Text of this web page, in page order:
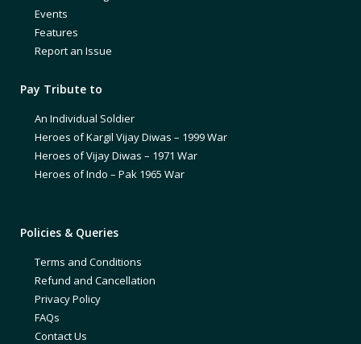
Events
Features
Report an Issue
Pay Tribute to
An Individual Soldier
Heroes of Kargil Vijay Diwas – 1999 War
Heroes of Vijay Diwas – 1971 War
Heroes of Indo – Pak 1965 War
Policies & Queries
Terms and Conditions
Refund and Cancellation
Privacy Policy
FAQs
Contact Us